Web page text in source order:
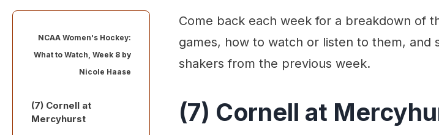
NCAA Women's Hockey:
What to Watch, Week 8 by
Nicole Haase
(7) Cornell at
Mercyhurst
Come back each week for a breakdown of
games, how to watch or listen to them, and
shakers from the previous week.
(7) Cornell at